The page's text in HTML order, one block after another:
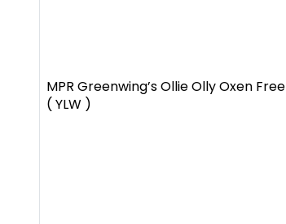
MPR Greenwing’s Ollie Olly Oxen Free
( YLW )